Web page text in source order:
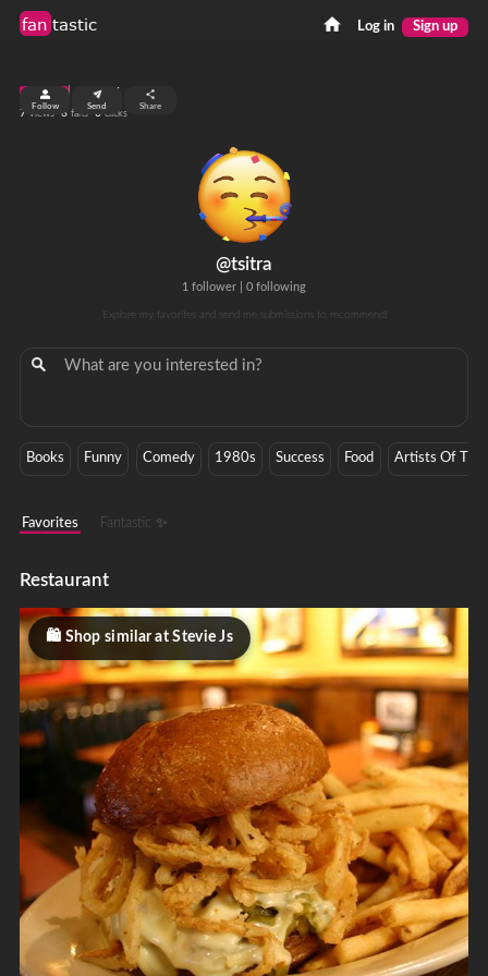
fan tastic Log in Sign up
@tsitra
1 follower 0 following
Explore my favorites and send me submissions to recommend!
top 99%
7
views 6 fans 0 clicks
Follow Send Share
Books Funny Comedy 1980s Success Food Artists Of The
Favorites Fantastic ✨
Restaurant
Shop similar at Stevie Js